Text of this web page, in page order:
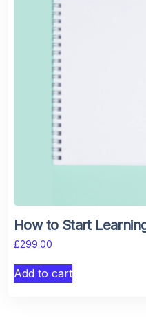
How to Start
£299.00
Add to cart